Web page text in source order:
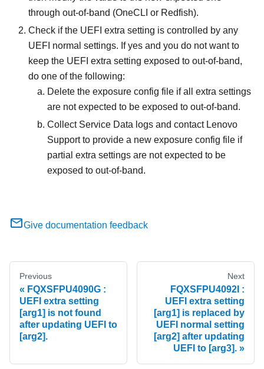
through out-of-band (OneCLI or Redfish).
Check if the UEFI extra setting is controlled by any
UEFI normal settings. If yes and you do not want to
keep the UEFI extra setting exposed to out-of-band,
do one of the following:
Delete the exposure config file if all extra settings
are not expected to be exposed to out-of-band.
Collect Service Data logs and contact Lenovo
Support to provide a new exposure config file if
partial extra settings are not expected to be
exposed to out-of-band.
Give documentation feedback
Previous
FQXSFPU4090G :
UEFI extra setting
[arg1] is not found
after updating UEFI to
[arg2].
Next
FQXSFPU4092I :
UEFI extra setting
[arg1] is replaced by
UEFI normal setting
[arg2] after updating
UEFI to [arg3].